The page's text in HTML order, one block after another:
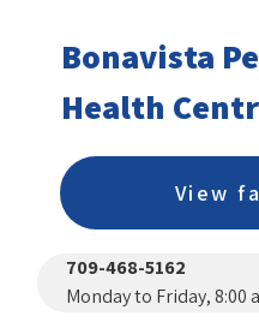
Bonavista
Health
View
709-468-5162
Monday to Friday, 8:00